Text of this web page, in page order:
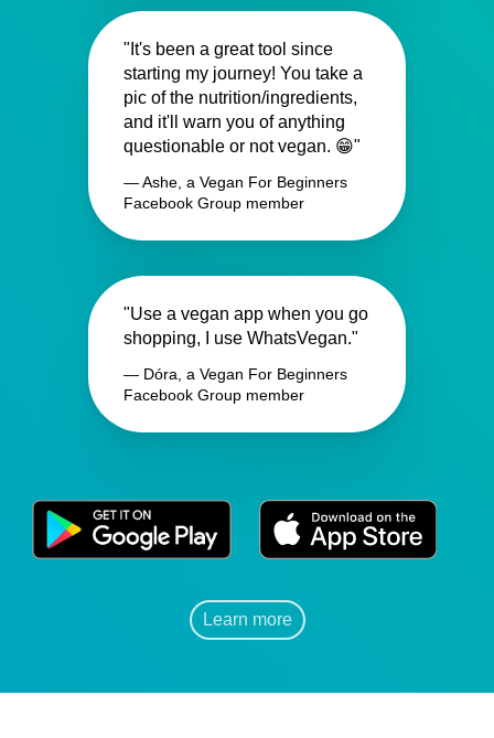
"It's been a great tool since
starting my journey! You take a
pic of the nutrition/ingredients,
and it'll warn you of anything
questionable or not vegan. 😁"
— Ashe, a Vegan For Beginners
Facebook Group member
"Use a vegan app when you go
shopping, I use WhatsVegan."
— Dóra, a Vegan For Beginners
Facebook Group member
Learn more